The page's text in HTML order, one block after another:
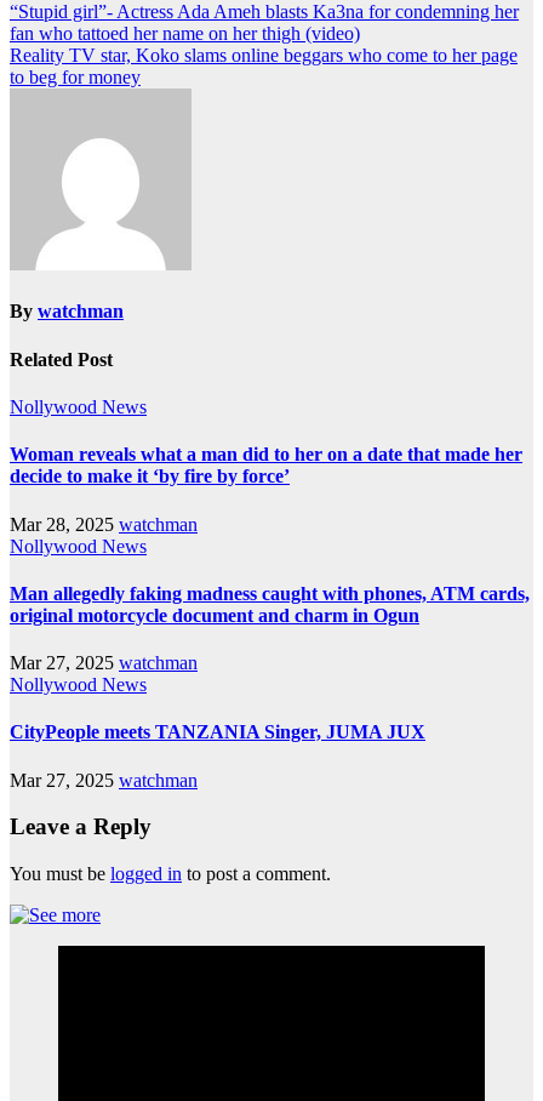
“Stupid girl”- Actress Ada Ameh blasts Ka3na for condemning her
fan who tattoed her name on her thigh (video)
Reality TV star, Koko slams online beggars who come to her page
to beg for money
By watchman
Related Post
Nollywood News
Woman reveals what a man did to her on a date that made her
decide to make it ‘by fire by force’
Mar 28, 2025 watchman
Nollywood News
Man allegedly faking madness caught with phones, ATM cards,
original motorcycle document and charm in Ogun
Mar 27, 2025 watchman
Nollywood News
CityPeople meets TANZANIA Singer, JUMA JUX
Mar 27, 2025 watchman
Leave a Reply
You must be logged in to post a comment.